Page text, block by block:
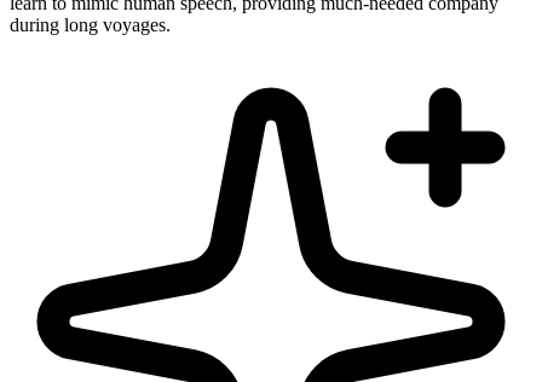
during long voyages.